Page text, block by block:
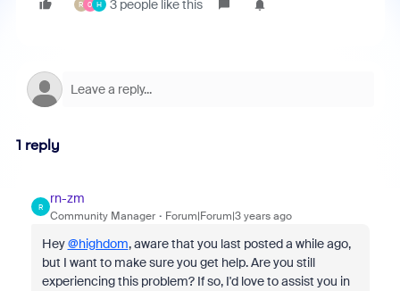
R 0 H 3 people like this
1 reply
R
rn-zm
Community Manager Forum|Forum|3 years ago
Hey@highdom, aware that you last posted a while ago,
but I want to make sure you get help. Are you still
experiencing this problem? If so, I'd love to assist you in